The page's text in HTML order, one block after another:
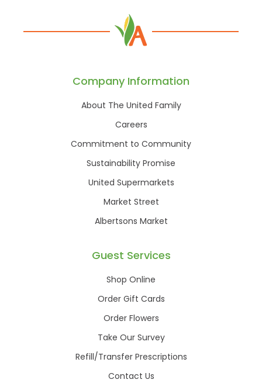
Company Information
About The United Family
Careers
Commitment to Community
Sustainability Promise
United Supermarkets
Market Street
Albertsons Market
Guest Services
Shop Online
Order Gift Cards
Order Flowers
Take Our Survey
Refill/Transfer Prescriptions
Contact Us